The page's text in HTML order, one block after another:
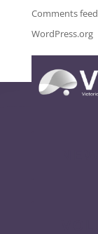
Comments feed
WordPress.org